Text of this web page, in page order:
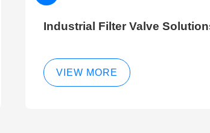
Industrial Filter Valve
VIEW MORE